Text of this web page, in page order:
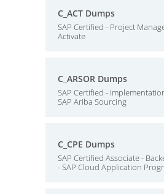
C_ACT Dumps
SAP Certified - Project
Activate
C_ARSOR Dumps
SAP Certified -
SAP Ariba Sourcing
C_CPE Dumps
SAP Certified Associate -
- SAP Cloud Application